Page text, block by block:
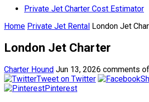
Private Jet Charter Cost Estimator
Home Private Jet Rental London Jet
London Jet Charter
Charter Hound Jun 13, 2026 comments
Tweet on Twitter
Pinterest